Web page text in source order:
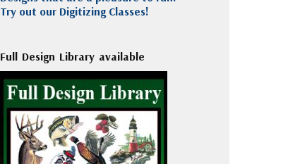
Try out our Digitizing Classes!
Full Design Library available